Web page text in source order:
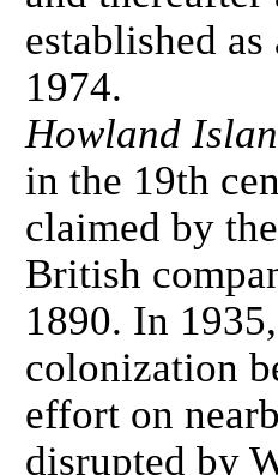
established
1974.
Howland
in the 19th
claimed by
British
1890. In
colonization
effort on
disrupted by